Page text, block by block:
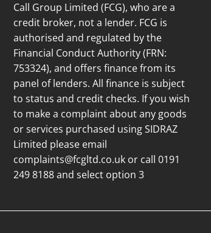
Call Group Limited (FCG), who are a
credit broker, not a lender. FCG is
authorised and regulated by the
Financial Conduct Authority (FRN:
753324), and offers finance from its
panel of lenders. All finance is subject
to status and credit checks. If you wish
to make a complaint about any goods
or services purchased using SIDRAZ
Limited please email
complaints@fcgltd.co.ukor call 0191
249 8188 and select option 3